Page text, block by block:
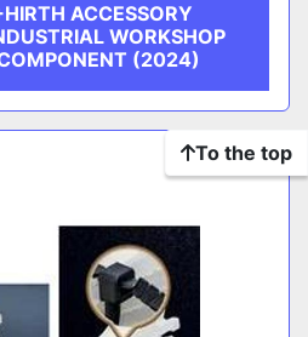
ACCESSORY
WORKSHOP
(2024)
To the top